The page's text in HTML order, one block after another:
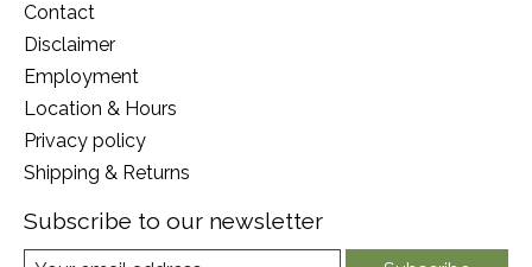
Contact
Disclaimer
Employment
Location & Hours
Privacy policy
Shipping & Returns
Subscribe to our newsletter